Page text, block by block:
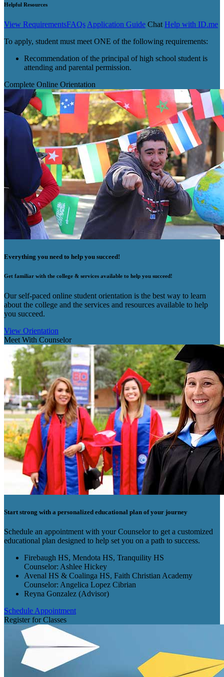
Helpful Resources
View RequirementsFAQs Application Guide Chat Help with ID.me
To apply, student must meet ONE of the following requirements:
Recommendation of the principal of high school student is
attending and parental permission.
Complete Online Orientation
Everything you need to help you succeed!
Get familiar with the college & services available to help you succeed!
Our self-paced online student orientation is the best way to learn
about the college and the services and resources available to help
you succeed.
View Orientation
Meet With Counselor
Start strong with a personalized educational plan of your journey
Schedule an appointment with your Counselor to get a customized
educational plan designed to help set you on a path to success.
Firebaugh HS, Mendota HS, Tranquility HS
Counselor: Ashlee Hickey
Avenal HS & Coalinga HS, Faith Christian Academy
Counselor: Angelica Lopez Cibrian
Reyna Gonzalez (Advisor)
Schedule Appointment
Register for Classes